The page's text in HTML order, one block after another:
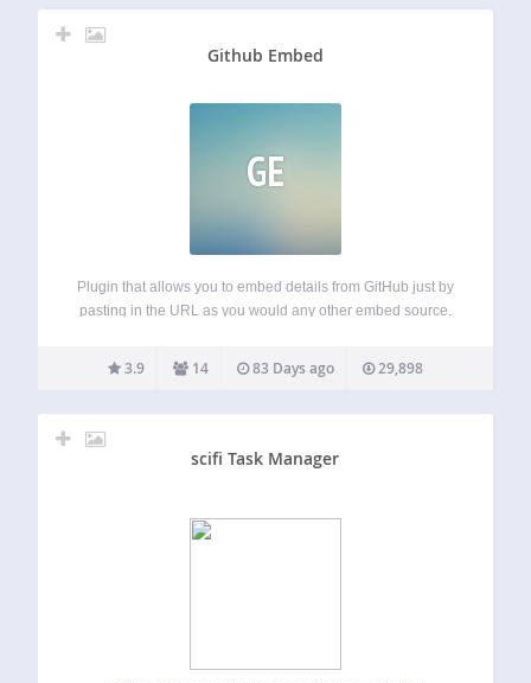
Github Embed
GE
Plugin that allows you to embed details from GitHub just by
pasting in the URL as you would any other embed source.
milestone summaries Project contributors Coming soon:
Gists… The plugin provides very basic…
3.9 14 83 Days ago 29,898
scifi Task Manager